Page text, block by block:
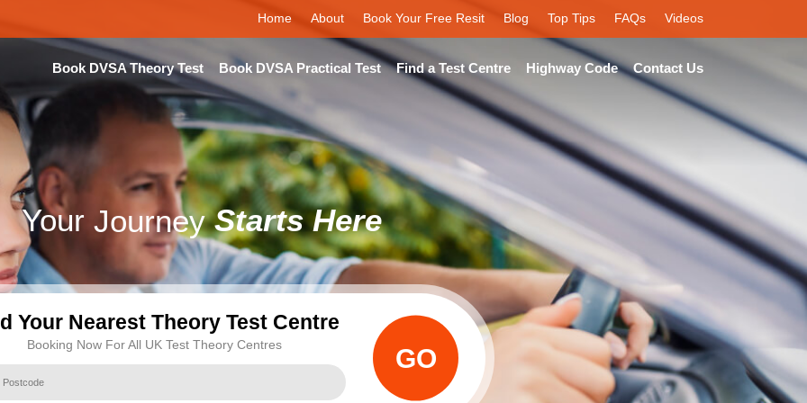
Home About Book Your Free Resit Blog Top Tips FAQs Videos
Book DVSA Theory Test Book DVSA Practical Test Find a Test Centre Highway Code Contact Us
Your Journey Starts Here
Your Nearest Theory Test Centre
Booking Now For All UK Test Theory Centres GO